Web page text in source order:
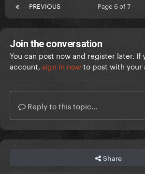
PREVIOUS Page 6 of 7
Join the conversation
You can post now and register later. If
account, sign in nowto post with your
Reply to this topic...
Share